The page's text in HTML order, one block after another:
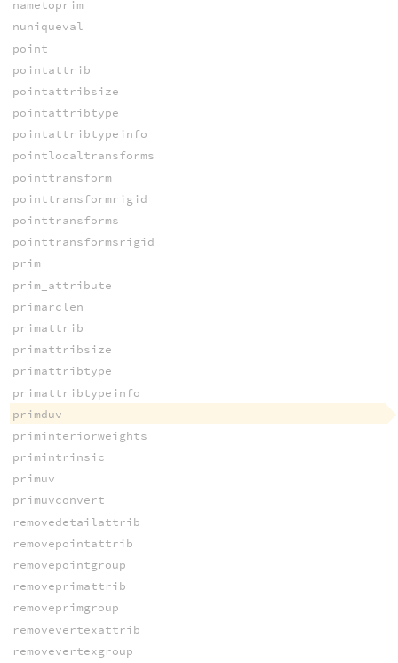
nametoprim
nuniqueval
point
pointattrib
pointattribsize
pointattribtype
pointattribtypeinfo
pointlocaltransforms
pointtransform
pointtransformrigid
pointtransforms
pointtransformsrigid
prim
prim_attribute
primarclen
primattrib
primattribsize
primattribtype
primattribtypeinfo
primduv
priminteriorweights
primintrinsic
primuv
primuvconvert
removedetailattrib
removepointattrib
removepointgroup
removeprimattrib
removeprimgroup
removevertexattrib
removevertexgroup